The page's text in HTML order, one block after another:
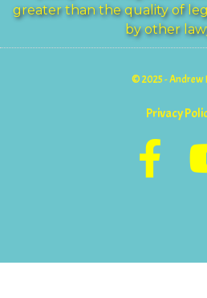
greater than the quality of
by other
© 2025 - Andrew
Privacy